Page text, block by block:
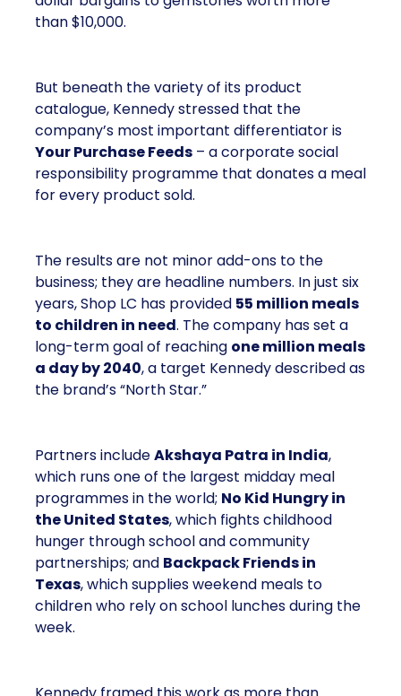
than $10,000.
But beneath the variety of its product
catalogue, Kennedy stressed that the
company’s most important differentiator is
Your Purchase Feeds – a corporate social
responsibility programme that donates a meal
for every product sold.
The results are not minor add-ons to the
business; they are headline numbers. In just six
years, Shop LC has provided 55 million meals
to children in need. The company has set a
long-term goal of reaching one million meals
a day by 2040, a target Kennedy described as
the brand’s “North Star.”
Partners includeAkshaya Patra in India,
which runs one of the largest midday meal
programmes in the world; No Kid Hungry in
the United States, which fights childhood
hunger through school and community
partnerships; and Backpack Friends in
Texas, which supplies weekend meals to
children who rely on school lunches during the
week.